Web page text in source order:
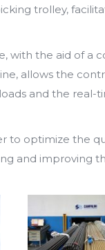
trolley,
with the aid of a
allows the
and the real-
to optimize the
and improving